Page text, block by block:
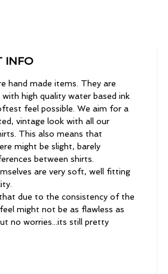
INFO
hand made items. They are
high quality water based ink
feel possible. We aim for a
vintage look with all our
This also means that
might be slight, barely
between shirts.
are very soft, well fitting
due to the consistency of the
might not be as flawless as
no worries...its still pretty